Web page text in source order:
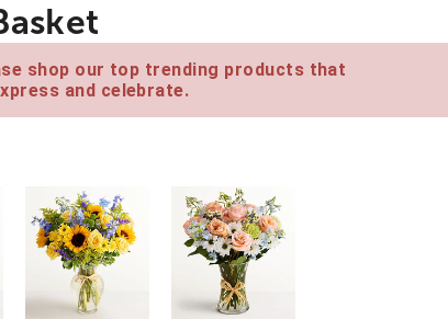
shop our top trending products that
and celebrate.